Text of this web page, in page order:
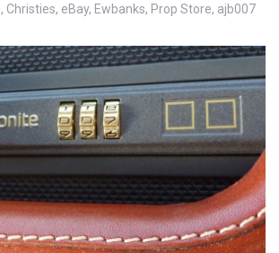
eBay, Ewbanks, Prop Store, ajb007